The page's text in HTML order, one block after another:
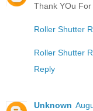
Thank YOu
Roller Shutter
Roller Shutter
Reply
Unknown